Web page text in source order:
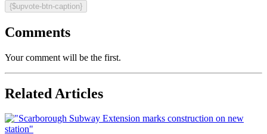
{$upvote-btn-caption}
Comments
Your comment will be the first.
Related Articles